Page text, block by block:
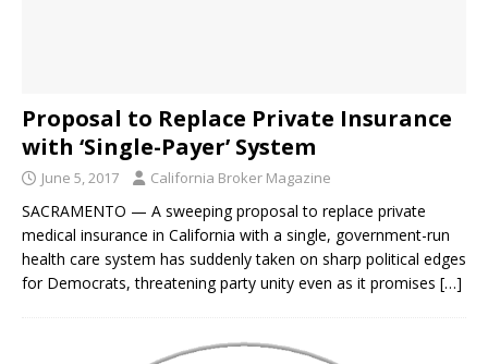
Proposal to Replace Private Insurance
with ‘Single-Payer’ System
June 5, 2017 California Broker Magazine
SACRAMENTO — A sweeping proposal to replace private
medical insurance in California with a single, government-run
health care system has suddenly taken on sharp political edges
for Democrats, threatening party unity even as it promises […]